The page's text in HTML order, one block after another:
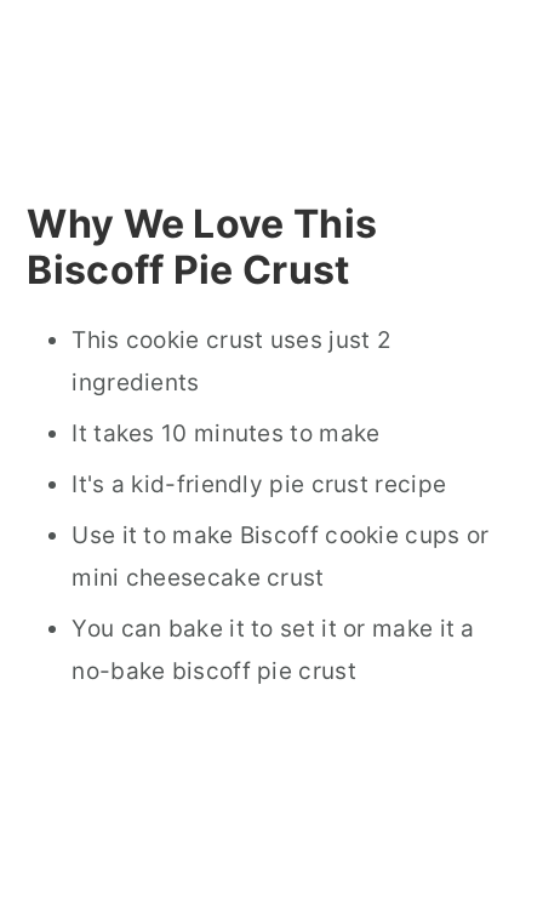
Why We Love This
Biscoff Pie Crust
This cookie crust uses just 2
ingredients
It takes 10 minutes to make
It's a kid-friendly pie crust recipe
Use it to make Biscoff cookie cups or
mini cheesecake crust
You can bake it to set it or make it a
no-bake biscoff pie crust